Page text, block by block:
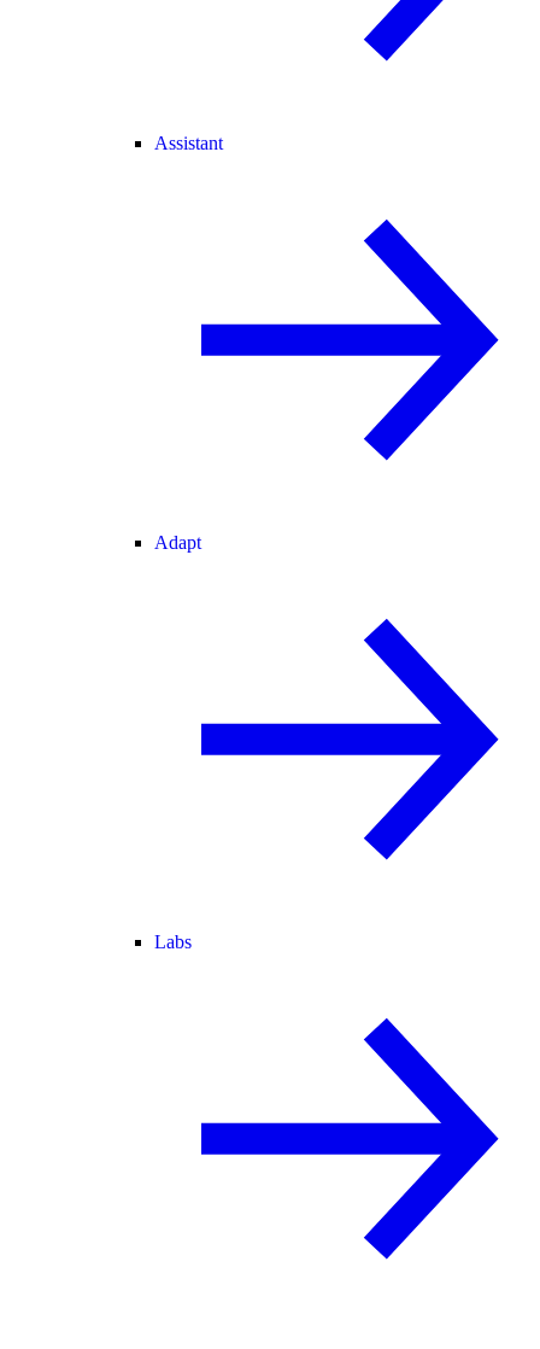
Assistant
Adapt
Labs